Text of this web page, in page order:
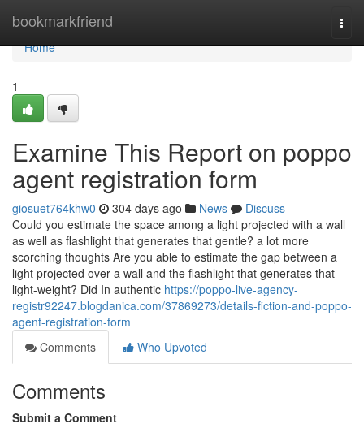
bookmarkfriend
Home
Home
1
Examine This Report on poppo
agent registration form
giosuet764khw0 304 days ago News
Discuss
Could you estimate the space among a light projected with a wall
as well as flashlight that generates that gentle? a lot more
scorching thoughts Are you able to estimate the gap between a
light projected over a wall and the flashlight that generates that
light-weight? Did In authentic https://poppo-live-agency-
registr92247.blogdanica.com/37869273/details-fiction-and-poppo-
agent-registration-form
Comments
Who Upvoted
Comments
Submit a Comment